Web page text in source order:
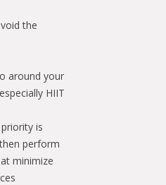
the
around your
HIIT
is
perform
minimize